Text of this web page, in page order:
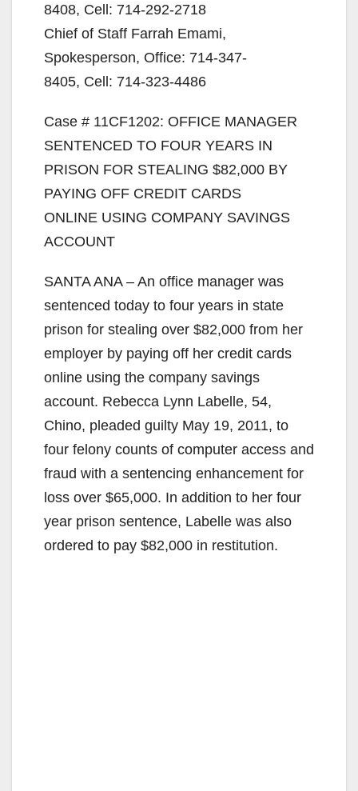
8408, Cell: 714-292-2718
Chief of Staff Farrah Emami,
Spokesperson, Office: 714-347-
8405, Cell: 714-323-4486
Case # 11CF1202: OFFICE MANAGER
SENTENCED TO FOUR YEARS IN
PRISON FOR STEALING $82,000 BY
PAYING OFF CREDIT CARDS
ONLINE USING COMPANY SAVINGS
ACCOUNT
SANTA ANA – An office manager was
sentenced today to four years in state
prison for stealing over $82,000 from her
employer by paying off her credit cards
online using the company savings
account. Rebecca Lynn Labelle, 54,
Chino, pleaded guilty May 19, 2011, to
four felony counts of computer access and
fraud with a sentencing enhancement for
loss over $65,000. In addition to her four
year prison sentence, Labelle was also
ordered to pay $82,000 in restitution.